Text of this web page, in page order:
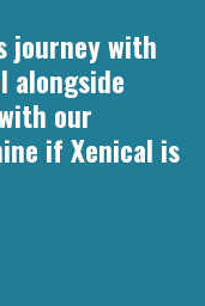
journey with
alongside
our
if Xenical is